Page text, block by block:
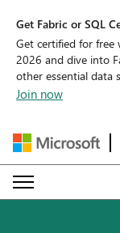
Get Fabric or SQL
Get certified for free
2026 and dive into
other essential data
Join now